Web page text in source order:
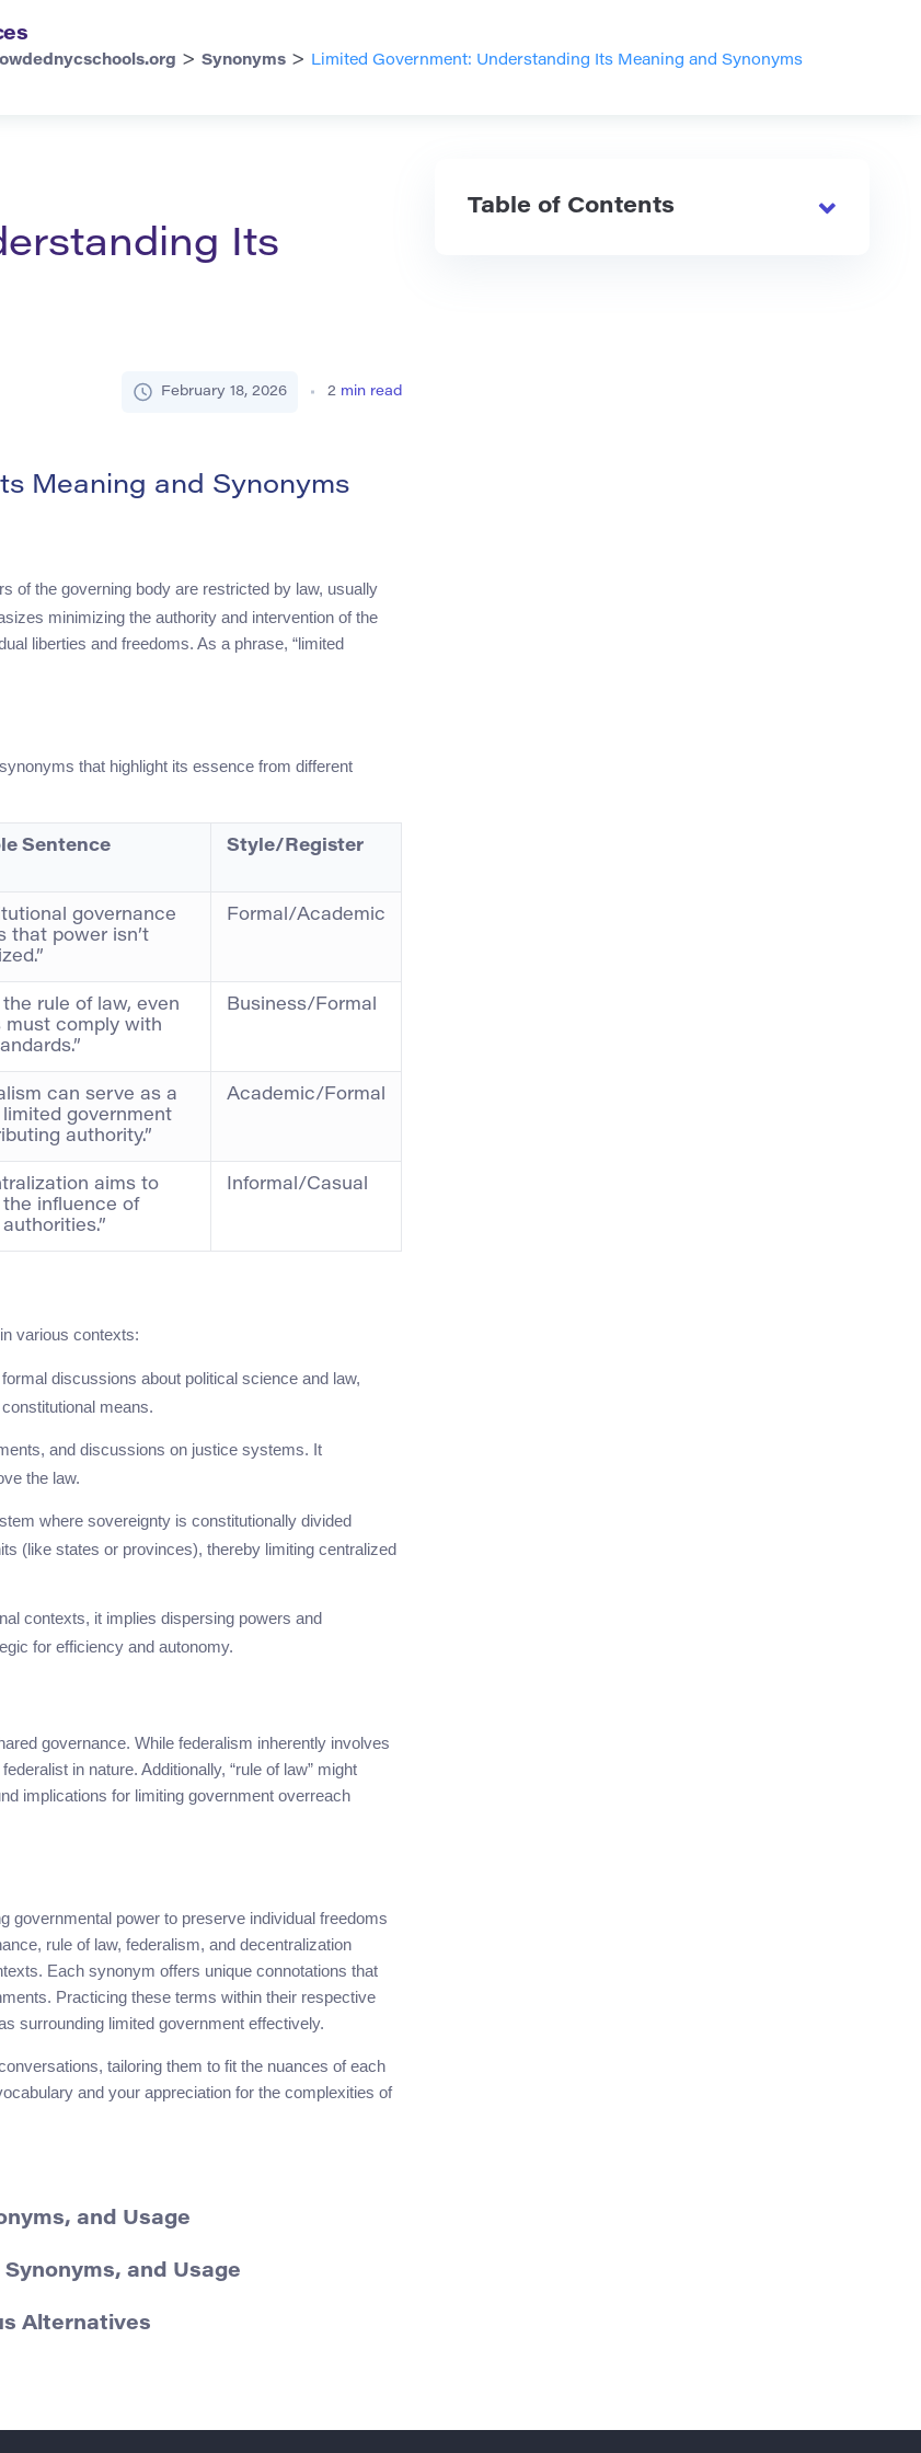
> Synonyms > Limited Government: Understanding Its Meaning and Synonyms
Its
February 18, 2026 2 min read
Meaning and Synonyms
of the governing body are restricted by law, usually
minimizing the authority and intervention of the
liberties and freedoms. As a phrase, “limited
that highlight its essence from different
Sentence Style/Register
governance
that power isn’t
Formal/Academic
the rule of law, even
must comply with
Business/Formal
can serve as a
government
authority.”
Academic/Formal
aims to
influence of
Informal/Casual
various contexts:
discussions about political science and law,
means.
and discussions on justice systems. It
the law.
where sovereignty is constitutionally divided
(like states or provinces), thereby limiting centralized
contexts, it implies dispersing powers and
for efficiency and autonomy.
governance. While federalism inherently involves
in nature. Additionally, “rule of law” might
implications for limiting government overreach
governmental power to preserve individual freedoms
rule of law, federalism, and decentralization
Each synonym offers unique connotations that
Practicing these terms within their respective
surrounding limited government effectively.
tailoring them to fit the nuances of each
and your appreciation for the complexities of
and Usage
and Usage
Alternatives
Table of Contents